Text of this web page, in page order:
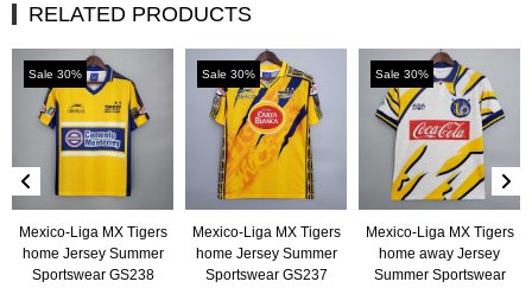
RELATED PRODUCTS
Sale 30%
Mexico-Liga MX Tigers
home Jersey Summer
Sportswear GS238
Sale 30%
Mexico-Liga MX Tigers
home Jersey Summer
Sportswear GS237
Sale 30%
Mexico-Liga MX Tigers
home away Jersey
Summer Sportswear